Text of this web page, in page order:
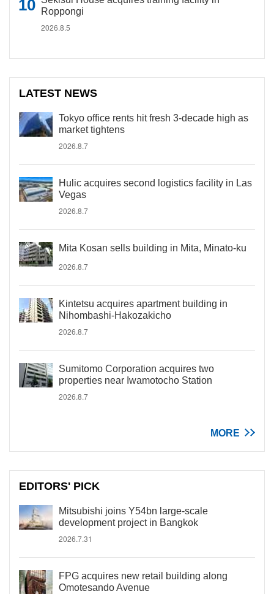
Roppongi
2026.8.5
LATEST NEWS
Tokyo office rents hit fresh 3-decade high as
market tightens
2026.8.7
Hulic acquires second logistics facility in Las
Vegas
2026.8.7
Mita Kosan sells building in Mita, Minato-ku
2026.8.7
Kintetsu acquires apartment building in
Nihombashi-Hakozakicho
2026.8.7
Sumitomo Corporation acquires two
properties near Iwamotocho Station
2026.8.7
MORE
EDITORS' PICK
Mitsubishi joins Y54bn large-scale
development project in Bangkok
2026.7.31
FPG acquires new retail building along
Omotesando Avenue